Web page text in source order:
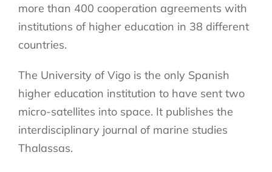
more than 400 cooperation agreements with
institutions of higher education in 38 different
countries.
The University of Vigo is the only Spanish
higher education institution to have sent two
micro-satellites into space. It publishes the
interdisciplinary journal of marine studies
Thalassas.